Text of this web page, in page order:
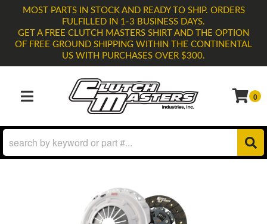
MOST PARTS IN STOCK AND READY TO SHIP. ORDERS
FULFILLED IN 1-3 BUSINESS DAYS.
GET A FREE CLUTCH MASTERS SHIRT AND THE OPTION
OF FREE GROUND SHIPPING WITHIN THE CONTINENTAL
US WITH PURCHASES OVER $300.
TOGGLE NAVIGATION 0